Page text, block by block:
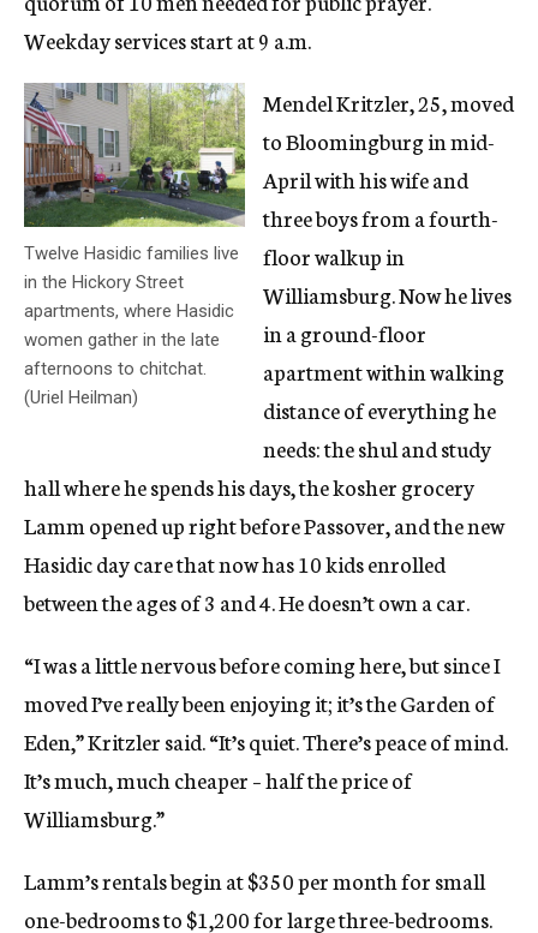
Weekday services start at 9 a.m.
Twelve Hasidic families live
in the Hickory Street
apartments, where Hasidic
women gather in the late
afternoons to chitchat.
(Uriel Heilman)
Mendel Kritzler, 25, moved
to Bloomingburg in mid-
April with his wife and
three boys from a fourth-
floor walkup in
Williamsburg. Now he lives
in a ground-floor
apartment within walking
distance of everything he
needs: the shul and study
hall where he spends his days, the kosher grocery
Lamm opened up right before Passover, and the new
Hasidic day care that now has 10 kids enrolled
between the ages of 3 and 4. He doesn’t own a car.
“I was a little nervous before coming here, but since I
moved I’ve really been enjoying it; it’s the Garden of
Eden,” Kritzler said. “It’s quiet. There’s peace of mind.
It’s much, much cheaper – half the price of
Williamsburg.”
Lamm’s rentals begin at $350 per month for small
one-bedrooms to $1,200 for large three-bedrooms.